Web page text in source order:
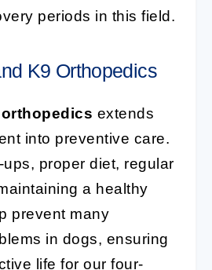
periods in this field.
K9 Orthopedics
extends
into preventive care.
proper diet, regular
a healthy
prevent many
in dogs, ensuring
life for our four-